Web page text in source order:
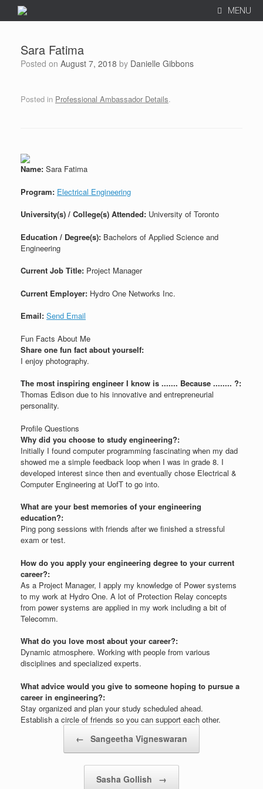
MENU
Sara Fatima
Posted on August 7, 2018 by Danielle Gibbons
Posted in Professional Ambassador Details.
Name: Sara Fatima
Program: Electrical Engineering
University(s) / College(s) Attended: University of Toronto
Education / Degree(s): Bachelors of Applied Science and
Engineering
Current Job Title: Project Manager
Current Employer: Hydro One Networks Inc.
Email: Send Email
Fun Facts About Me
Share one fun fact about yourself:
I enjoy photography.
The most inspiring engineer I know is ....... Because ........ ?:
Thomas Edison due to his innovative and entrepreneurial
personality.
Profile Questions
Why did you choose to study engineering?:
Initially I found computer programming fascinating when my dad
showed me a simple feedback loop when I was in grade 8. I
developed interest since then and eventually chose Electrical &
Computer Engineering at UofT to go into.
What are your best memories of your engineering
education?:
Ping pong sessions with friends after we finished a stressful
exam or test.
How do you apply your engineering degree to your current
career?:
As a Project Manager, I apply my knowledge of Power systems
to my work at Hydro One. A lot of Protection Relay concepts
from power systems are applied in my work including a bit of
Telecomm.
What do you love most about your career?:
Dynamic atmosphere. Working with people from various
disciplines and specialized experts.
What advice would you give to someone hoping to pursue a
career in engineering?:
Stay organized and plan your study scheduled ahead.
Establish a circle of friends so you can support each other.
← Sangeetha Vigneswaran
Sasha Gollish →